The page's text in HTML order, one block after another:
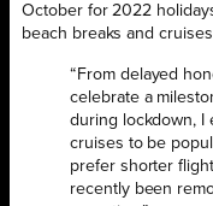
October for 2022
beach breaks and
“From delayed
celebrate a
during lockdown, I
cruises to be
prefer shorter
recently been